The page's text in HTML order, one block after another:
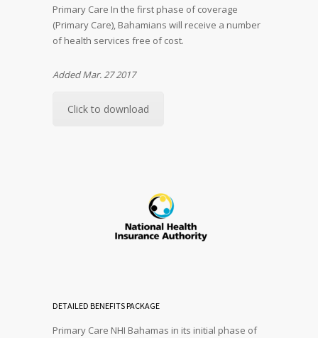
Primary Care In the first phase of coverage
(Primary Care), Bahamians will receive a number
of health services free of cost.
Added Mar. 27 2017
Click to download
DETAILED BENEFITS PACKAGE
Primary Care NHI Bahamas in its initial phase of